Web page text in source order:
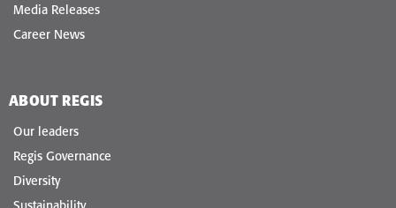
Media Releases
Career News
ABOUT REGIS
Our leaders
Regis Governance
Diversity